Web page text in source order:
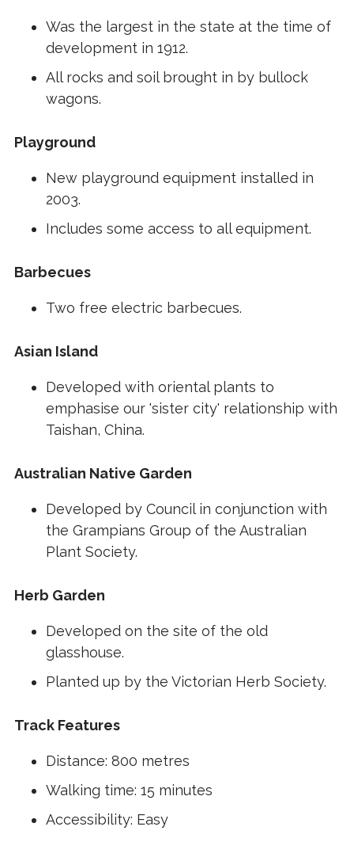
Was the largest in the state at the time of
development in 1912.
All rocks and soil brought in by bullock
wagons.
Playground
New playground equipment installed in
2003.
Includes some access to all equipment.
Barbecues
Two free electric barbecues.
Asian Island
Developed with oriental plants to
emphasise our 'sister city' relationship with
Taishan, China.
Australian Native Garden
Developed by Council in conjunction with
the Grampians Group of the Australian
Plant Society.
Herb Garden
Developed on the site of the old
glasshouse.
Planted up by the Victorian Herb Society.
Track Features
Distance: 800 metres
Walking time: 15 minutes
Accessibility: Easy